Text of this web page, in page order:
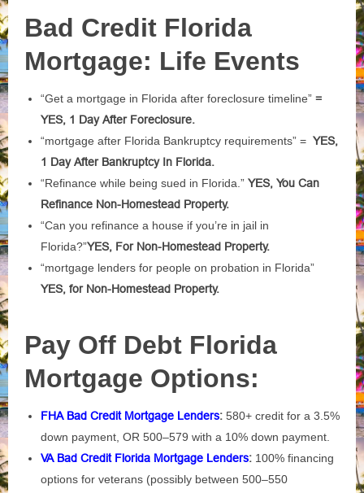
Bad Credit Florida
Mortgage: Life Events
“Get a mortgage in Florida after foreclosure timeline” =
YES, 1 Day After Foreclosure.
“mortgage after Florida Bankruptcy requirements” = YES,
1 Day After Bankruptcy In Florida.
“Refinance while being sued in Florida.” YES, You Can
Refinance Non-Homestead Property.
“Can you refinance a house if you’re in jail in
Florida?”YES, For Non-Homestead Property.
“mortgage lenders for people on probation in Florida”
YES, for Non-Homestead Property.
Pay Off Debt Florida
Mortgage Options:
FHA Bad Credit Mortgage Lenders: 580+ credit for a 3.5%
down payment, OR 500–579 with a 10% down payment.
VA Bad Credit Florida Mortgage Lenders: 100% financing
options for veterans (possibly between 500–550